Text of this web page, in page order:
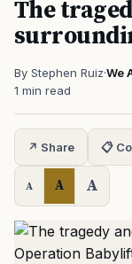
The
By Stephen Ruiz·We
1 min read
↗ Share 📋
A A A